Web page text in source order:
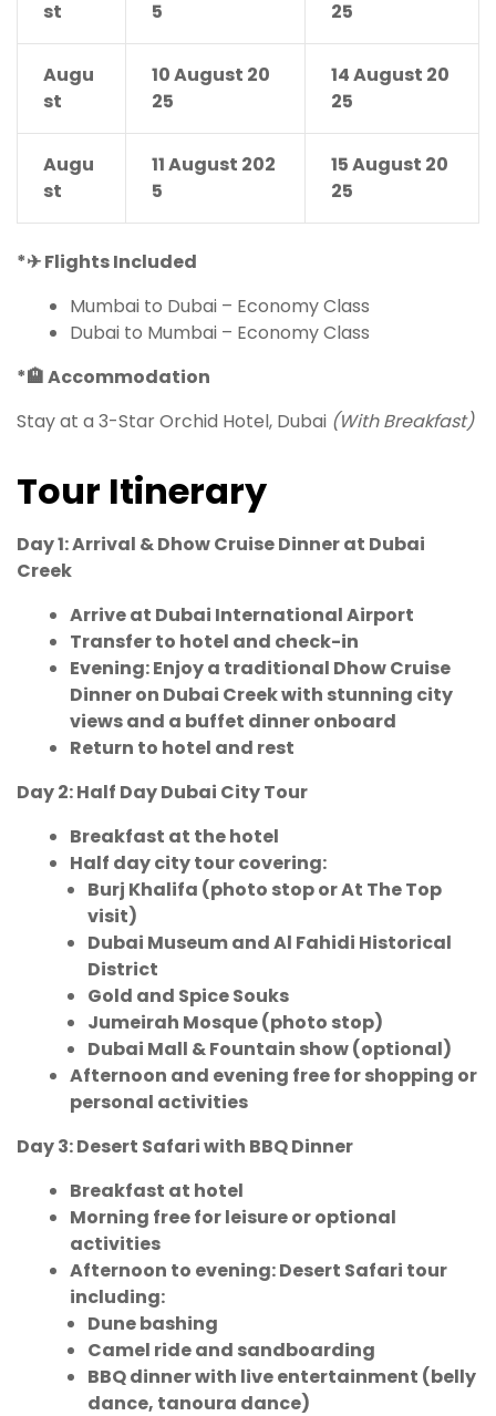
st
5
25
Augu
st
10 August 20
25
14 August 20
25
Augu
st
11 August 202
5
15 August 20
25
*✈Flights Included
Mumbai to Dubai – Economy Class
Dubai to Mumbai – Economy Class
*🏨Accommodation
Stay at a 3-Star Orchid Hotel, Dubai (With Breakfast)
Tour Itinerary
Day 1: Arrival & Dhow Cruise Dinner at Dubai
Creek
Arrive at Dubai International Airport
Transfer to hotel and check-in
Evening: Enjoy a traditional Dhow Cruise
Dinner on Dubai Creek with stunning city
views and a buffet dinner onboard
Return to hotel and rest
Day 2: Half Day Dubai City Tour
Breakfast at the hotel
Half day city tour covering:
Burj Khalifa (photo stop or At The Top
visit)
Dubai Museum and Al Fahidi Historical
District
Gold and Spice Souks
Jumeirah Mosque (photo stop)
Dubai Mall & Fountain show (optional)
Afternoon and evening free for shopping or
personal activities
Day 3: Desert Safari with BBQ Dinner
Breakfast at hotel
Morning free for leisure or optional
activities
Afternoon to evening: Desert Safari tour
including:
Dune bashing
Camel ride and sandboarding
BBQ dinner with live entertainment (belly
dance, tanoura dance)